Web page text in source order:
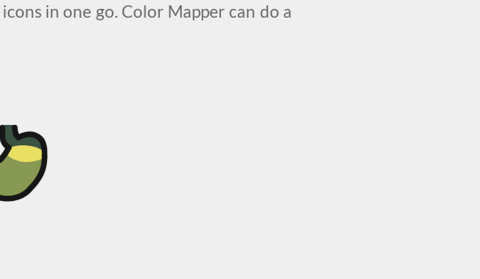
in one go. Color Mapper can do a